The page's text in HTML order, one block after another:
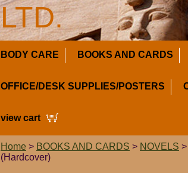
LTD.
BODY CARE BOOKS AND CARDS
OFFICE/DESK SUPPLIES/POSTERS
view cart
Home > BOOKS AND CARDS > NOVELS >
(Hardcover)